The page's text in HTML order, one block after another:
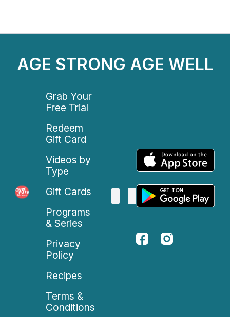
AGE STRONG AGE WELL
Grab Your
Free Trial
Redeem
Gift Card
Videos by
Type
Gift Cards
Programs
& Series
Privacy
Policy
Recipes
Terms &
Conditions